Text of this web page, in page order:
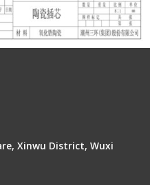
Xinwu District, Wuxi